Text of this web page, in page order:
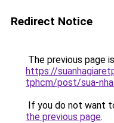
Redirect Notice
The previous page
https://
tphcm/post/sua-
If you do not want
the previous page.